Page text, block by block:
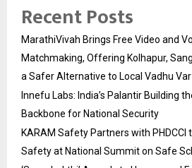
Recent Posts
MarathiVivah Brings Free Video and
Matchmaking, Offering Kolhapur,
a Safer Alternative to Local Vadhu
Innefu Labs: India’s Palantir Building
Backbone for National Security
KARAM Safety Partners with PHDCCI
Safety at National Summit on Safe